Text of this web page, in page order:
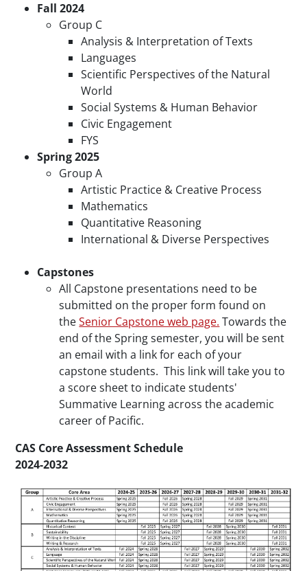
Fall 2024
Group C
Analysis & Interpretation of Texts
Languages
Scientific Perspectives of the Natural
World
Social Systems & Human Behavior
Civic Engagement
FYS
Spring2025
Group A
Artistic Practice & Creative Process
Mathematics
Quantitative Reasoning
International & Diverse Perspectives
Capstones
All Capstone presentations need to be
submitted on the proper form found on
theSenior Capstone web page. Towards the
end of the Spring semester, you will be sent
an email with a link for each of your
capstone students. This link will take you to
a score sheet to indicate students'
Summative Learning across the academic
career of Pacific.
CAS Core Assessment Schedule
2024-2032